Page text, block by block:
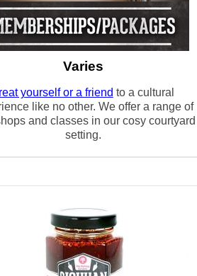
Varies
yourself or a friend to a cultural
like no other. We offer a range of
and classesin our cosy courtyard
setting.